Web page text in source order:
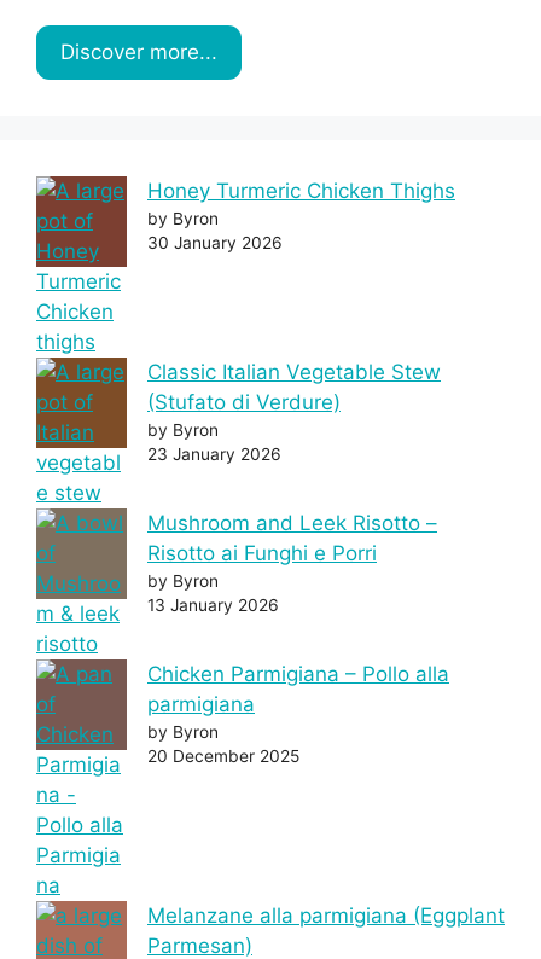
Discover more...
Honey Turmeric Chicken Thighs
by Byron
30 January 2026
Classic Italian Vegetable Stew
(Stufato di Verdure)
by Byron
23 January 2026
Mushroom and Leek Risotto –
Risotto ai Funghi e Porri
by Byron
13 January 2026
Chicken Parmigiana – Pollo alla
parmigiana
by Byron
20 December 2025
Melanzane alla parmigiana (Eggplant
Parmesan)